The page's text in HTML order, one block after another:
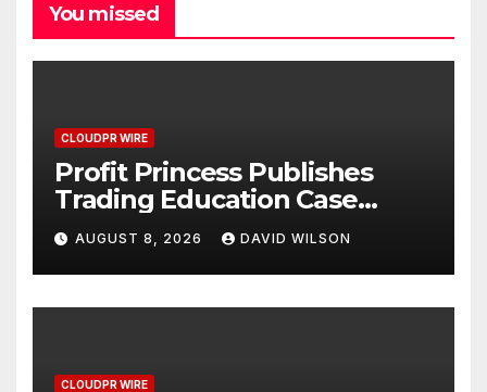
You missed
CLOUDPR WIRE
Profit Princess Publishes
Trading Education Case
Study Focused on Risk
Management
AUGUST 8, 2026 DAVID WILSON
CLOUDPR WIRE